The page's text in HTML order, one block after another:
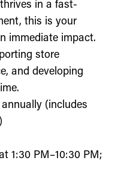
in a fast-
this is your
immediate impact.
store
and developing
(includes
1:30 PM–10:30 PM;